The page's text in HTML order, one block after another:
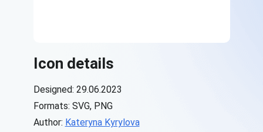
Icon details
Designed: 29.06.2023
Formats: SVG, PNG
Author: Kateryna Kyrylova